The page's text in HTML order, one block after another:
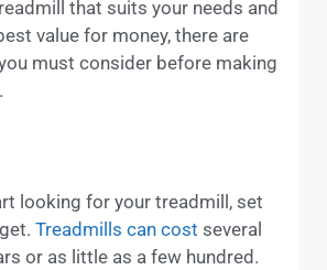
that suits your needs and
value for money, there are
must consider before making
looking for your treadmill, set
Treadmills can cost several
or as little as a few hundred.